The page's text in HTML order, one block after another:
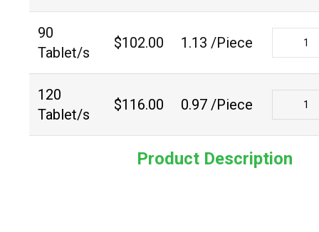
90
Tablet/s
$102.00 1.13 /Piece
120
Tablet/s
$116.00 0.97 /Piece
Product Description